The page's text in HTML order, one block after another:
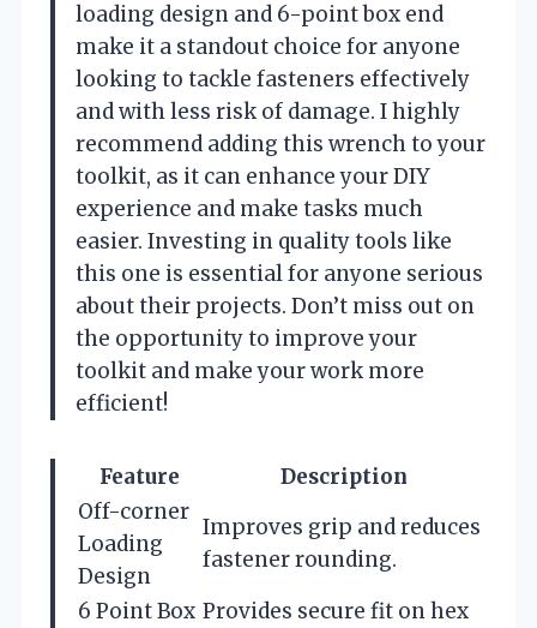
loading design and 6-point box end
make it a standout choice for anyone
looking to tackle fasteners effectively
and with less risk of damage. I highly
recommend adding this wrench to your
toolkit, as it can enhance your DIY
experience and make tasks much
easier. Investing in quality tools like
this one is essential for anyone serious
about their projects. Don’t miss out on
the opportunity to improve your
toolkit and make your work more
efficient!
Feature
Description
Off-corner
Loading
Design
Improves grip and reduces
fastener rounding.
6 Point Box Provides secure fit on hex